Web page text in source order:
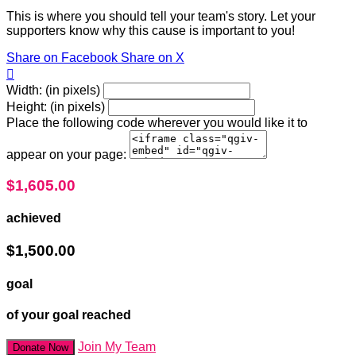
This is where you should tell your team's story. Let your
supporters know why this cause is important to you!
Share on Facebook Share on X

Width: (in pixels)
Height: (in pixels)
Place the following code wherever you would like it to
appear on your page:
$1,605.00
achieved
$1,500.00
goal
of your goal reached
Donate Now Join My Team